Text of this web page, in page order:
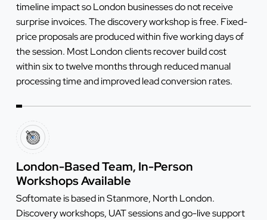
timeline impact so London businesses do not receive
surprise invoices. The discovery workshop is free. Fixed-
price proposals are produced within five working days of
the session. Most London clients recover build cost
within six to twelve months through reduced manual
processing time and improved lead conversion rates.
London-Based Team, In-Person
Workshops Available
Softomate is based in Stanmore, North London.
Discovery workshops, UAT sessions and go-live support